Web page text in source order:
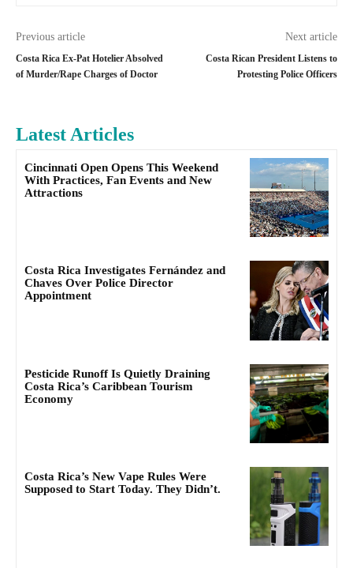
Previous article
Costa Rica Ex-Pat Hotelier Absolved
of Murder/Rape Charges of Doctor
Next article
Costa Rican President Listens to
Protesting Police Officers
Latest Articles
Cincinnati Open Opens This Weekend
With Practices, Fan Events and New
Attractions
Costa Rica Investigates Fernández and
Chaves Over Police Director
Appointment
Pesticide Runoff Is Quietly Draining
Costa Rica’s Caribbean Tourism
Economy
Costa Rica’s New Vape Rules Were
Supposed to Start Today. They Didn’t.